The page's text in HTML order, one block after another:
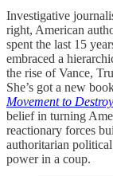
Investigative
right, American
spent the last 15
embraced a
the rise of Vance,
She’s got a new
Movement to
belief in turning
reactionary forces
authoritarian
power in a coup.